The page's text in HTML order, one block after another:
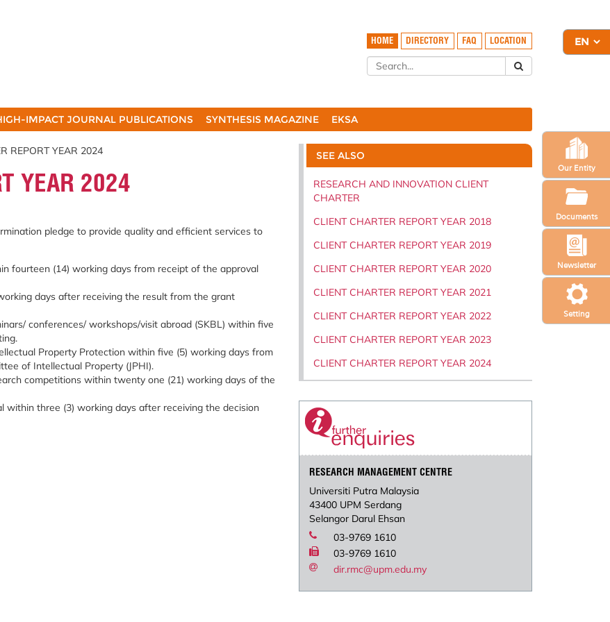
Setting
Newsletter
Our Entity
Documents
HOME DIRECTORY FAQ LOCATION
IMPACT JOURNAL PUBLICATIONS SYNTHESIS MAGAZINE EKSA
REPORT YEAR 2024
YEAR 2024
pledge to provide quality and efficient services to
fourteen (14) working days from receipt of the approval
days after receiving the result from the grant
conferences/ workshops/visit abroad (SKBL) within five
Property Protection within five (5) working days from
of Intellectual Property (JPHI).
competitions within twenty one (21) working days of the
three (3) working days after receiving the decision
SEE ALSO
RESEARCH AND INNOVATION CLIENT
CHARTER
CLIENT CHARTER REPORT YEAR 2018
CLIENT CHARTER REPORT YEAR 2019
CLIENT CHARTER REPORT YEAR 2020
CLIENT CHARTER REPORT YEAR 2021
CLIENT CHARTER REPORT YEAR 2022
CLIENT CHARTER REPORT YEAR 2023
CLIENT CHARTER REPORT YEAR 2024
RESEARCH MANAGEMENT CENTRE
Universiti Putra Malaysia
43400 UPM Serdang
Selangor Darul Ehsan
03-9769 1610
03-9769 1610
dir.rmc@upm.edu.my